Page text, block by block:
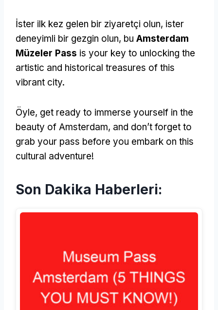
İster ilk kez gelen bir ziyaretçi olun, ister
deneyimli bir gezgin olun, bu Amsterdam
Müzeler Pass is your key to unlocking the
artistic and historical treasures of this
vibrant city.
Öyle, get ready to immerse yourself in the
beauty of Amsterdam, and don’t forget to
grab your pass before you embark on this
cultural adventure!
Son Dakika Haberleri: